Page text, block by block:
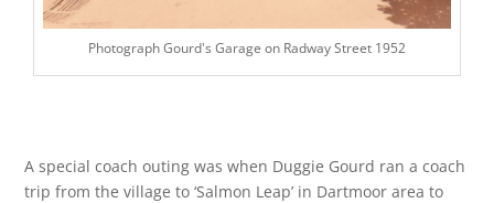
Photograph Gourd's Garage on Radway Street 1952
A special coach outing was when Duggie Gourd ran a coach
trip from the village to ‘Salmon Leap’ in Dartmoor area to